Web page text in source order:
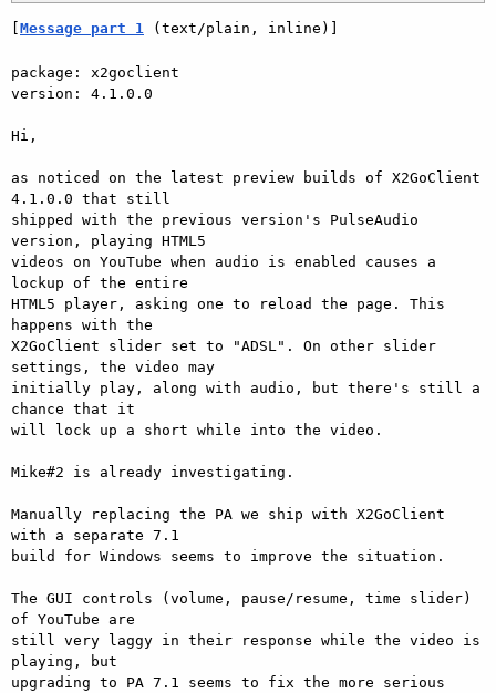
[Message part 1 (text/plain, inline)]
package: x2goclient
version: 4.1.0.0
Hi,
as noticed on the latest preview builds of X2GoClient
4.1.0.0 that still
shipped with the previous version's PulseAudio
version, playing HTML5
videos on YouTube when audio is enabled causes a
lockup of the entire
HTML5 player, asking one to reload the page. This
happens with the
X2GoClient slider set to "ADSL". On other slider
settings, the video may
initially play, along with audio, but there's still a
chance that it
will lock up a short while into the video.
Mike#2 is already investigating.
Manually replacing the PA we ship with X2GoClient
with a separate 7.1
build for Windows seems to improve the situation.
The GUI controls (volume, pause/resume, time slider)
of YouTube are
still very laggy in their response while the video is
playing, but
upgrading to PA 7.1 seems to fix the more serious